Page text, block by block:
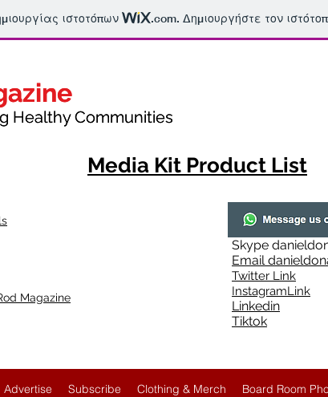
ιστοτόπων .com. Δημιουργήστε τον
Communities
Magazine
Media Kit Product List
Skype
Email
Twitter Link
InstagramLink
Linkedin
Tiktok
Advertise Subscribe Clothing & Merch Board Room